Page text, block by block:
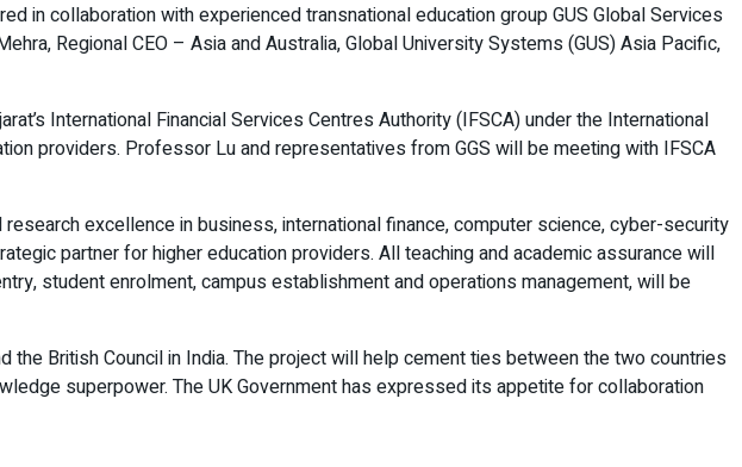
in collaboration with experienced transnational education group GUS Global Services
Regional CEO – Asia and Australia, Global University Systems (GUS) Asia Pacific,
International Financial Services Centres Authority (IFSCA) under the International
providers. Professor Lu and representatives from GGS will be meeting with IFSCA
excellence in business, international finance, computer science, cyber-security
partner for higher education providers. All teaching and academic assurance will
student enrolment, campus establishment and operations management, will be
British Council in India. The project will help cement ties between the two countries
superpower. The UK Government has expressed its appetite for collaboration